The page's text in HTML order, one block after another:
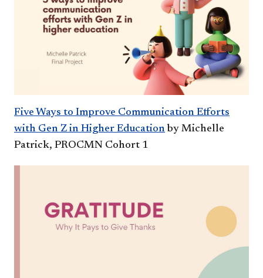
Five Ways to Improve Communication Efforts
with Gen Z in Higher Education by Michelle
Patrick, PROCMN Cohort 1